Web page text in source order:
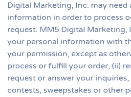
Digital Marketing, Inc. may need
information in order to process
request. MM5 Digital Marketing,
your personal information with
your permission, except as
process or fulfill your order, (ii)
request or answer your
contests, sweepstakes or other